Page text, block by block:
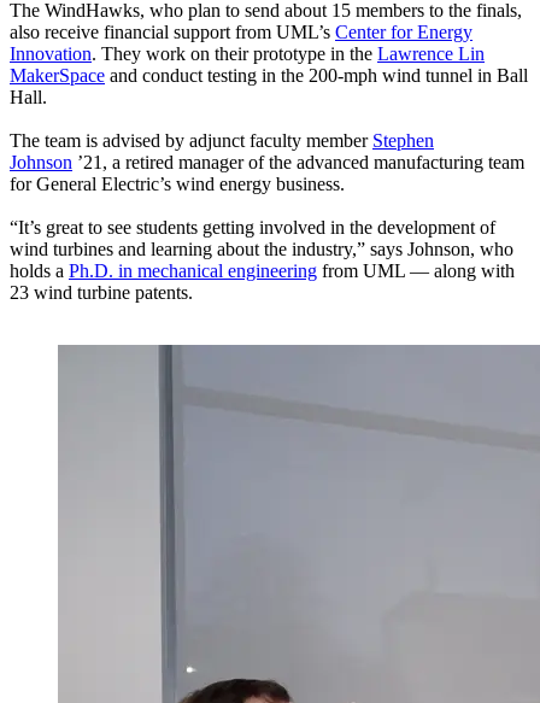
The WindHawks, who plan to send about 15 members to the finals,
also receive financial support from UML’s Center for Energy
Innovation. They work on their prototype in the Lawrence Lin
MakerSpace and conduct testing in the 200-mph wind tunnel in Ball
Hall.
The team is advised by adjunct faculty member Stephen
Johnson ’21, a retired manager of the advanced manufacturing team
for General Electric’s wind energy business.
“It’s great to see students getting involved in the development of
wind turbines and learning about the industry,” says Johnson, who
holds a Ph.D. in mechanical engineering from UML — along with
23 wind turbine patents.